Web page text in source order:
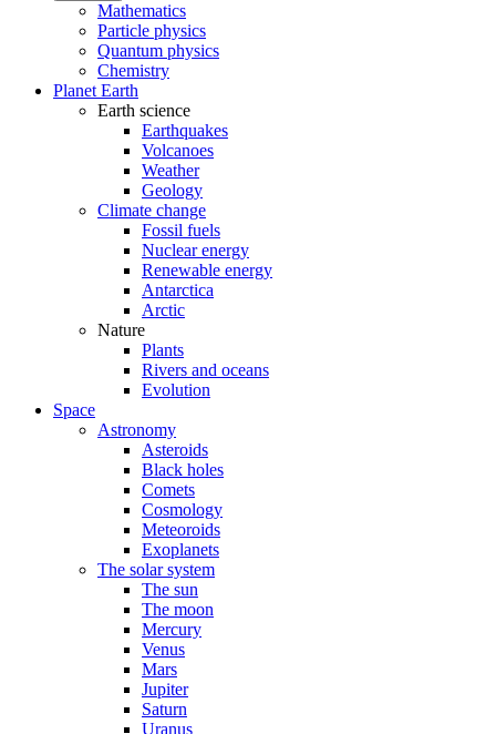
Mathematics
Particle physics
Quantum physics
Chemistry
Planet Earth
Earth science
Earthquakes
Volcanoes
Weather
Geology
Climate change
Fossil fuels
Nuclear energy
Renewable energy
Antarctica
Arctic
Nature
Plants
Rivers and oceans
Evolution
Space
Astronomy
Asteroids
Black holes
Comets
Cosmology
Meteoroids
Exoplanets
The solar system
The sun
The moon
Mercury
Venus
Mars
Jupiter
Saturn
Uranus